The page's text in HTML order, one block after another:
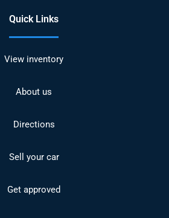
Quick Links
View inventory
About us
Directions
Sell your car
Get approved